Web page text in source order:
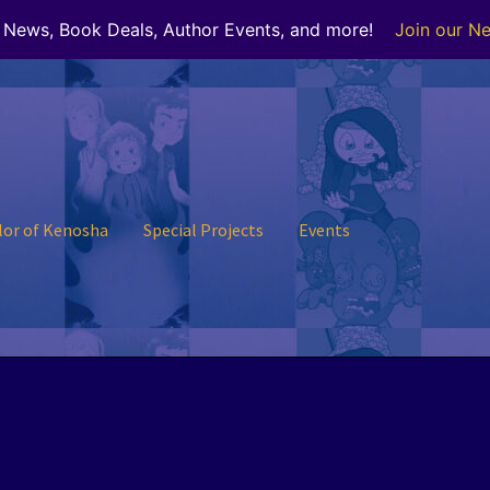
Book Deals, Author Events, and more! Join our
of Kenosha Special Projects Events